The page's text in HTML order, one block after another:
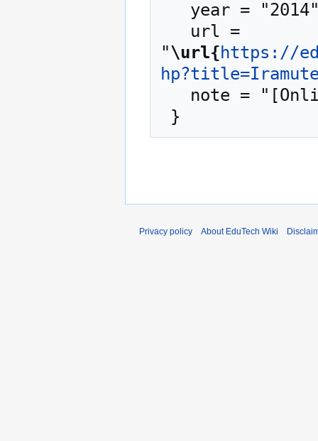
"\url{https://
Privacy policy About EduTech Wiki